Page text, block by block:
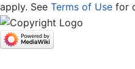
apply. See Terms of Use for